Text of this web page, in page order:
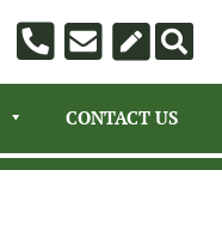
CONTACT US